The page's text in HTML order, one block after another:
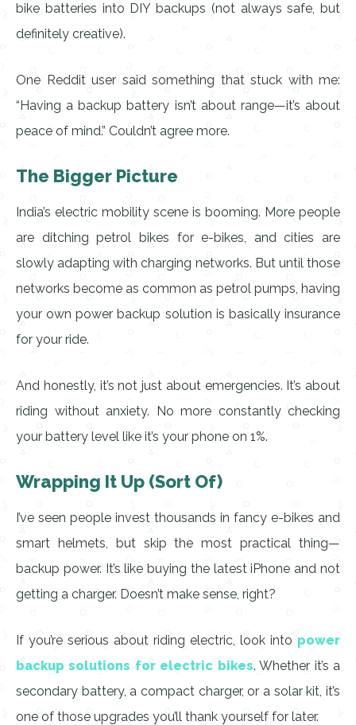
bike batteries into DIY backups (not always safe, but
definitely creative).
One Reddit user said something that stuck with me:
“Having a backup battery isn’t about range—it’s about
peace of mind.” Couldn’t agree more.
The Bigger Picture
India’s electric mobility scene is booming. More people
are ditching petrol bikes for e-bikes, and cities are
slowly adapting with charging networks. But until those
networks become as common as petrol pumps, having
your own power backup solution is basically insurance
for your ride.
And honestly, it’s not just about emergencies. It’s about
riding without anxiety. No more constantly checking
your battery level like it’s your phone on 1%.
Wrapping It Up (Sort Of)
I’ve seen people invest thousands in fancy e-bikes and
smart helmets, but skip the most practical thing—
backup power. It’s like buying the latest iPhone and not
getting a charger. Doesn’t make sense, right?
If you’re serious about riding electric, look into power
backup solutions for electric bikes. Whether it’s a
secondary battery, a compact charger, or a solar kit, it’s
one of those upgrades you’ll thank yourself for later.